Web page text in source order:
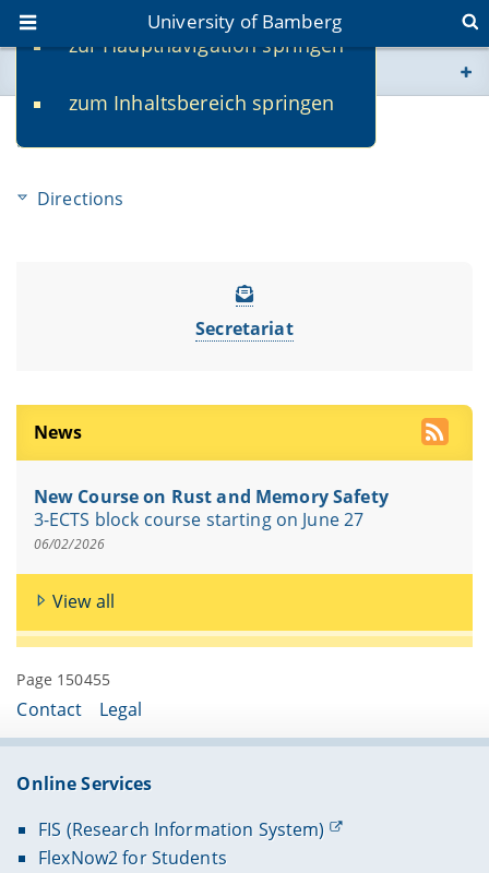
zur Hauptnavigation springen
zum Inhaltsbereich springen
University of Bamberg
www.uni-bamberg.de
Service
Directions
Secretariat
News
New Course on Rust and Memory Safety
3-ECTS block course starting on June 27
06/02/2026
View all
Page 150455
Contact Legal
Online Services
FIS (Research Information System)
FlexNow2 for Students